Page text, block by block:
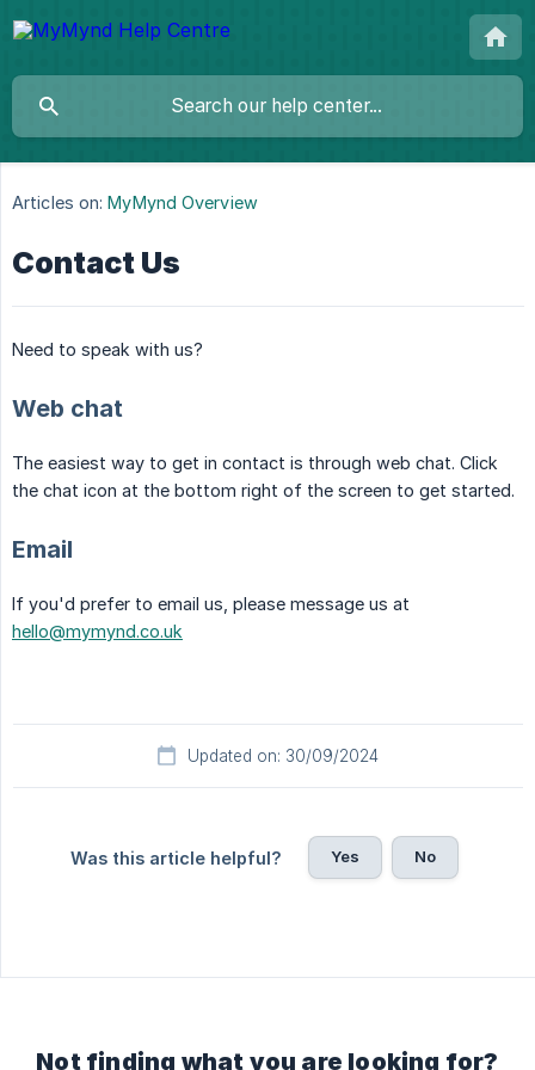
Articles on: MyMynd Overview
Contact Us
Need to speak with us?
Web chat
The easiest way to get in contact is through web chat. Click
the chat icon at the bottom right of the screen to get started.
Email
If you'd prefer to email us, please message us at
hello@mymynd.co.uk
Updated on: 30/09/2024
Was this article helpful? Yes No
Not finding what you are looking for?